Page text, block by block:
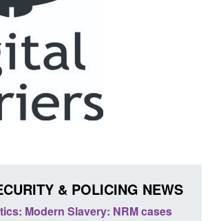
& POLICING NEWS
Modern Slavery: NRM cases